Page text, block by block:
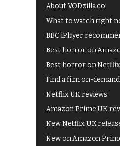
About VODzilla.co
What to watch right
BBC iPlayer
Best horror on
Best horror on
Find a film on-demand
Netflix UK reviews
Amazon Prime UK
New Netflix UK
New on Amazon